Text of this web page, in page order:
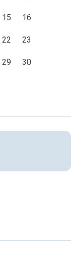
15 16
22 23
29 30